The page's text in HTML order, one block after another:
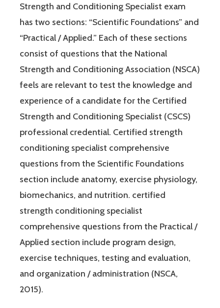
Strength and Conditioning Specialist exam
has two sections: “Scientific Foundations” and
“Practical / Applied.” Each of these sections
consist of questions that the National
Strength and Conditioning Association (NSCA)
feels are relevant to test the knowledge and
experience of a candidate for the Certified
Strength and Conditioning Specialist (CSCS)
professional credential. Certified strength
conditioning specialist comprehensive
questions from the Scientific Foundations
section include anatomy, exercise physiology,
biomechanics, and nutrition. certified
strength conditioning specialist
comprehensive questions from the Practical /
Applied section include program design,
exercise techniques, testing and evaluation,
and organization / administration (NSCA,
2015).